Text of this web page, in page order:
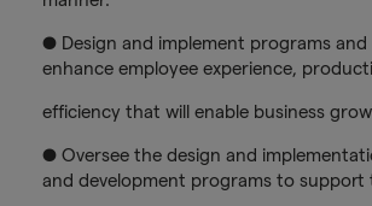
● Design and implement programs
enhance employee experience,
efficiency that will enable business
● Oversee the design and
and development programs to support